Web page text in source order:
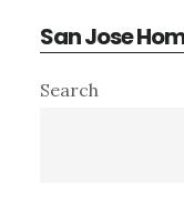
San Jose
Primary
Search